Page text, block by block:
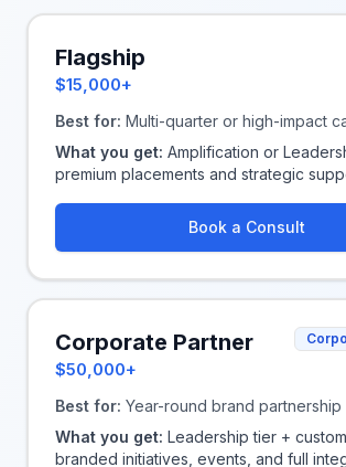
Flagship
$15,000+
Best for: Multi-quarter or high-impact
What you get: Amplification or
premium placements and strategic
Book a Consult
Corporate Partner
$50,000+
Best for: Year-round brand partnership
What you get: Leadership tier +
branded initiatives, events, and full